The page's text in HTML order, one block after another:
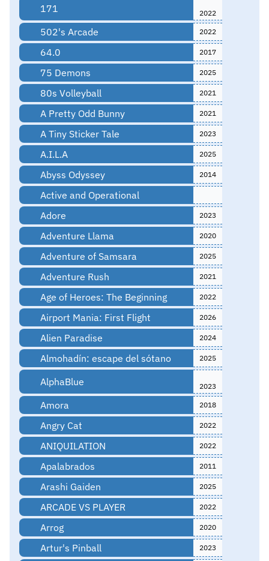
171 2022
502's Arcade 2022
64.0 2017
75 Demons 2025
80s Volleyball 2021
A Pretty Odd Bunny 2021
A Tiny Sticker Tale 2023
A.I.L.A 2025
Abyss Odyssey 2014
Active and Operational
Adore
2023
Adventure Llama 2020
Adventure of Samsara 2025
Adventure Rush 2021
Age of Heroes: The Beginning 2022
Airport Mania: First Flight 2026
Alien Paradise 2024
Almohadín: escape del sótano 2025
AlphaBlue 2023
Amora 2018
Angry Cat 2022
ANIQUILATION 2022
Apalabrados 2011
Arashi Gaiden 2025
ARCADE VS PLAYER 2022
Arrog 2020
Artur's Pinball 2023